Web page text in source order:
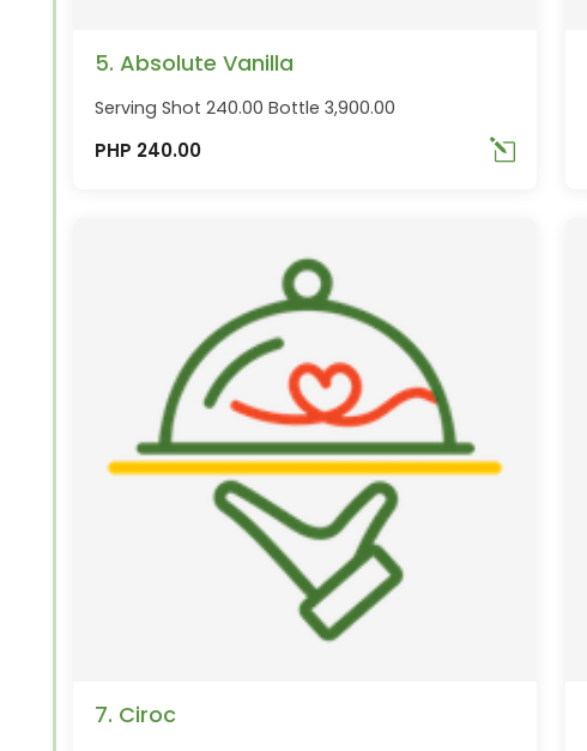
5. Absolute Vanilla
Serving Shot 240.00 Bottle 3,900.00
PHP 240.00
7. Ciroc